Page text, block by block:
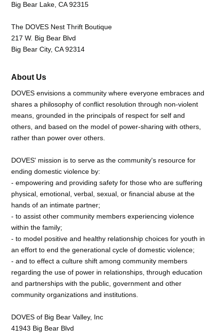
Big Bear Lake, CA 92315
The DOVES Nest Thrift Boutique
217 W. Big Bear Blvd
Big Bear City, CA 92314
About Us
DOVES envisions a community where everyone embraces and
shares a philosophy of conflict resolution through non-violent
means, grounded in the principals of respect for self and
others, and based on the model of power-sharing with others,
rather than power over others.
DOVES' mission is to serve as the community's resource for
ending domestic violence by:
- empowering and providing safety for those who are suffering
physical, emotional, verbal, sexual, or financial abuse at the
hands of an intimate partner;
- to assist other community members experiencing violence
within the family;
- to model positive and healthy relationship choices for youth in
an effort to end the generational cycle of domestic violence;
- and to effect a culture shift among community members
regarding the use of power in relationships, through education
and partnerships with the public, government and other
community organizations and institutions.
DOVES of Big Bear Valley, Inc
41943 Big Bear Blvd